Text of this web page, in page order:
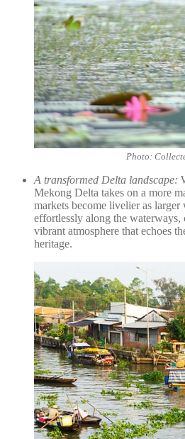
Photo:
A transformed Delta landscape:
Mekong Delta takes on a more
markets become livelier as larger
effortlessly along the waterways,
vibrant atmosphere that echoes
heritage.